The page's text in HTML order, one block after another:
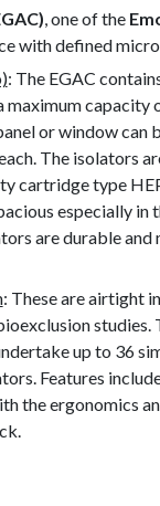
, one of the
with defined
: The EGAC
maximum
or window
The isolators
cartridge type
especially
are durable
: These are airtight
up to 36
Features
ergonomics